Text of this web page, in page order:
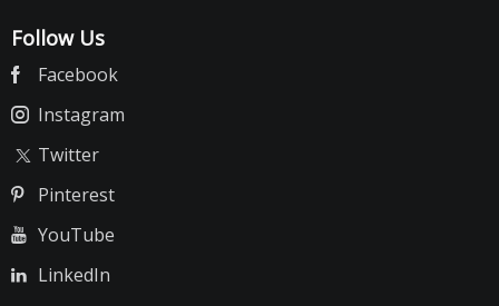
Follow Us
Facebook
Instagram
Twitter
Pinterest
YouTube
LinkedIn